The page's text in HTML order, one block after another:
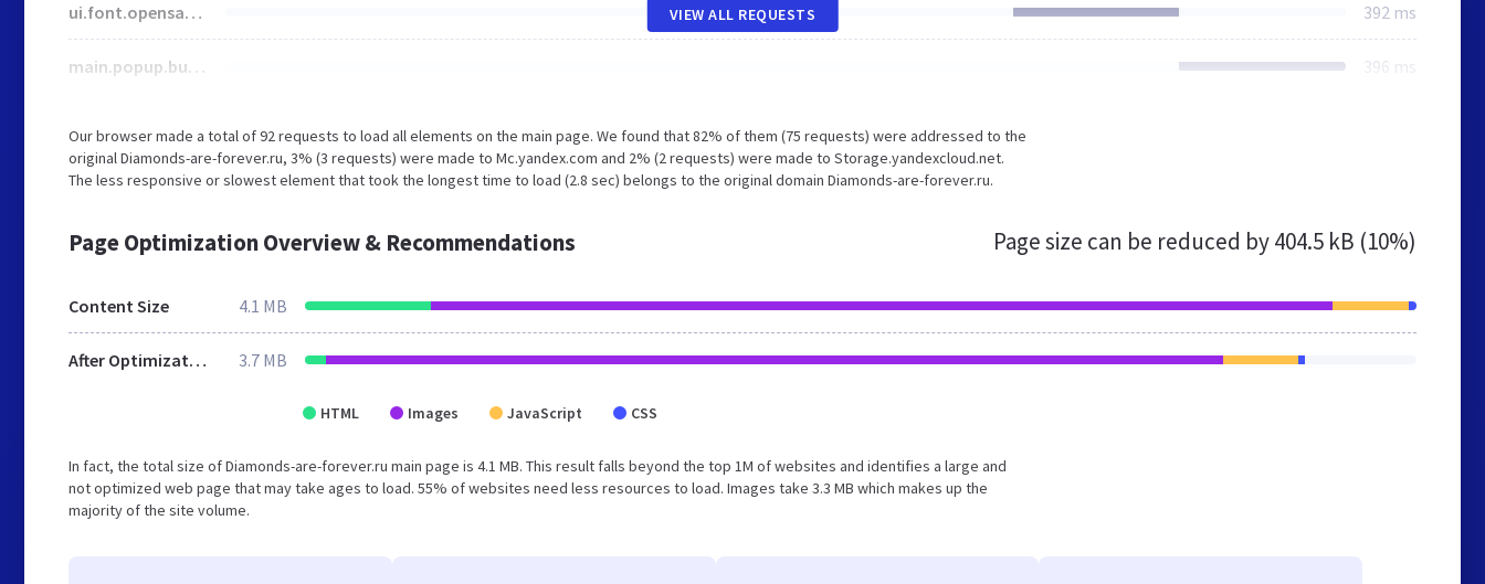
ui.font.opensans.min.css 392 ms
main.popup.bundle.min.css 396 ms
VIEW ALL REQUESTS
Our browser made a total of 92 requests to load all elements on the main page. We found that 82% of them (75 requests) were addressed to the
original Diamonds-are-forever.ru, 3% (3 requests) were made to Mc.yandex.com and 2% (2 requests) were made to Storage.yandexcloud.net.
The less responsive or slowest element that took the longest time to load (2.8 sec) belongs to the original domain Diamonds-are-forever.ru.
Page Optimization Overview & Recommendations Page size can be reduced by404.5 kB (10%)
Content Size 4.1 MB
After Optimization 3.7 MB
HTML Images JavaScript CSS
In fact, the total size of Diamonds-are-forever.ru main page is 4.1 MB. This result falls beyond the top 1M of websites and identifies a large and
not optimized web page that may take ages to load. 55% of websites need less resources to load. Images take 3.3 MB which makes up the
majority of the site volume.